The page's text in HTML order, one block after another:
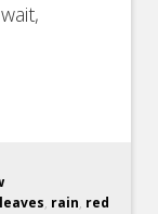
leaves, rain, red